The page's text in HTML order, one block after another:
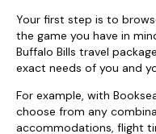
Your first step is to
the game you have in
Buffalo Bills travel
exact needs of you and
For example, with
choose from any
accommodations, flight